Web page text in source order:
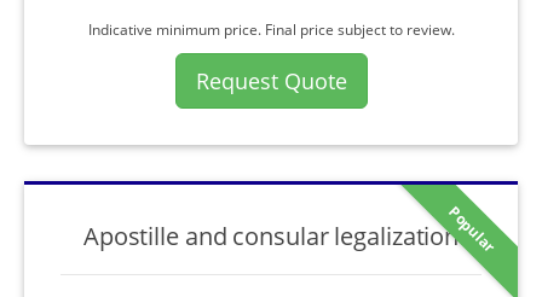
Indicative minimum price. Final price subject to review.
Request Quote
Popular
Apostille and consular legalization